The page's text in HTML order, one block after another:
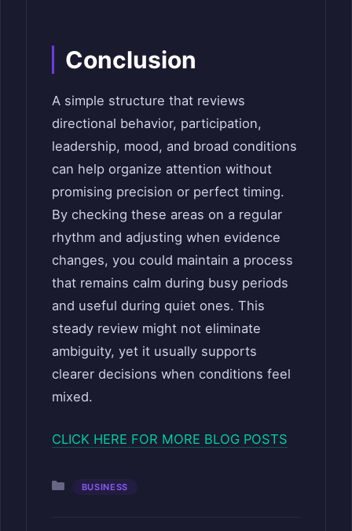
Conclusion
A simple structure that reviews
directional behavior, participation,
leadership, mood, and broad conditions
can help organize attention without
promising precision or perfect timing.
By checking these areas on a regular
rhythm and adjusting when evidence
changes, you could maintain a process
that remains calm during busy periods
and useful during quiet ones. This
steady review might not eliminate
ambiguity, yet it usually supports
clearer decisions when conditions feel
mixed.
CLICK HERE FOR MORE BLOG POSTS
Categories
BUSINESS